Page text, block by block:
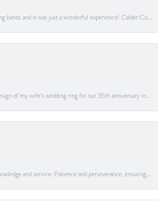
bands and it was just a wonderful experience! Calder Co...
of my wife’s wedding ring for our 35th anniversary in...
and service. Patience and perseverance, ensuring...